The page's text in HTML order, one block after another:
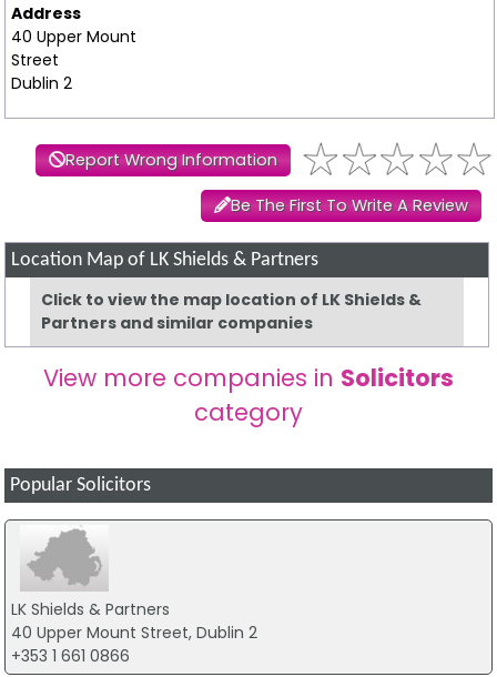
Address
40 Upper Mount
Street
Dublin 2
Report Wrong Information
Be The First To Write A Review
Location Map of LK Shields & Partners
Click to view the map location of LK Shields &
Partners and similar companies
View more companies in Solicitors
category
Popular Solicitors
LK Shields & Partners
40 Upper Mount Street, Dublin 2
+353 1 661 0866